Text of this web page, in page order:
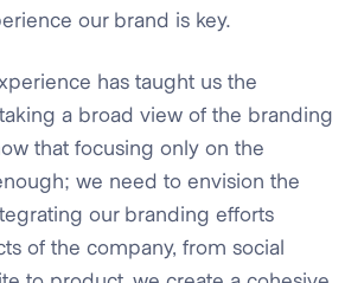
our brand is key.
has taught us the
a broad view of the branding
that focusing only on the
we need to envision the
our branding efforts
of the company, from social